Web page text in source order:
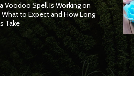
Voodoo Spell Is Working on
What to Expect and How Long
Take